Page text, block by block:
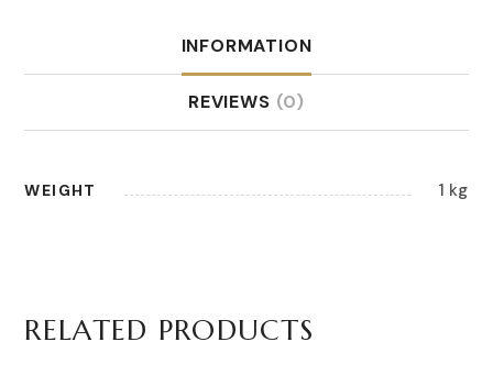
INFORMATION
REVIEWS (0)
WEIGHT 1 kg
RELATED PRODUCTS